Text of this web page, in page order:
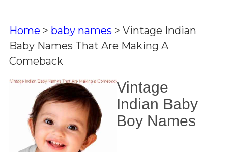
Home > baby names > Vintage Indian
Baby Names That Are Making A
Comeback
Vintage
Indian Baby
Boy Names